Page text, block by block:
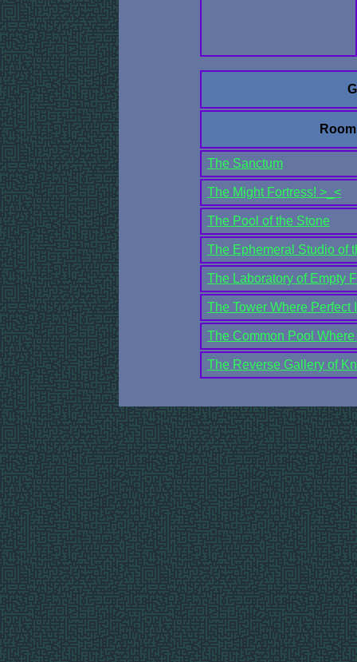
The Sanctum
The Might Fortress! >_<
The Pool of the Stone
The Ephemeral Studio of
The Laboratory of Empty
The Tower Where Perfect
The Common Pool
The Reverse Gallery of